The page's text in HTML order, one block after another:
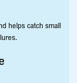
helps catch small